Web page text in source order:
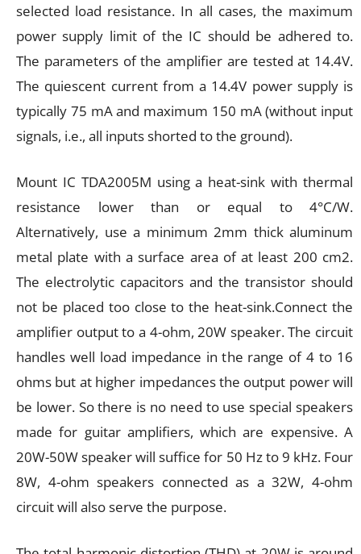
selected load resistance. In all cases, the maximum
power supply limit of the IC should be adhered to.
The parameters of the amplifier are tested at 14.4V.
The quiescent current from a 14.4V power supply is
typically 75 mA and maximum 150 mA (without input
signals, i.e., all inputs shorted to the ground).
Mount IC TDA2005M using a heat-sink with thermal
resistance lower than or equal to 4°C/W.
Alternatively, use a minimum 2mm thick aluminum
metal plate with a surface area of at least 200 cm2.
The electrolytic capacitors and the transistor should
not be placed too close to the heat-sink.Connect the
amplifier output to a 4-ohm, 20W speaker. The circuit
handles well load impedance in the range of 4 to 16
ohms but at higher impedances the output power will
be lower. So there is no need to use special speakers
made for guitar amplifiers, which are expensive. A
20W-50W speaker will suffice for 50 Hz to 9 kHz. Four
8W, 4-ohm speakers connected as a 32W, 4-ohm
circuit will also serve the purpose.